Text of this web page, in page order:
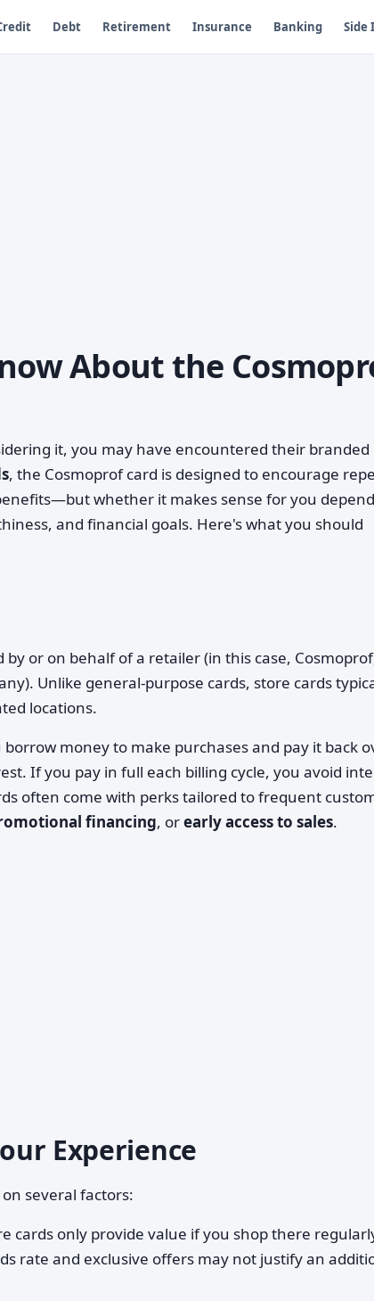
Debt Retirement Insurance Banking Side
About the
it, you may have encountered their branded
, the Cosmoprof card is designed to encourage
whether it makes sense for you
and financial goals. Here's what you should
by or on behalf of a retailer (in this case,
Unlike general-purpose cards, store cards
locations.
money to make purchases and pay it back
If you pay in full each billing cycle, you avoid
often come with perks tailored to frequent
financing, orearly access to sales.
Experience
several factors:
cards only provide value if you shop there
rate and exclusive offers may not justify an